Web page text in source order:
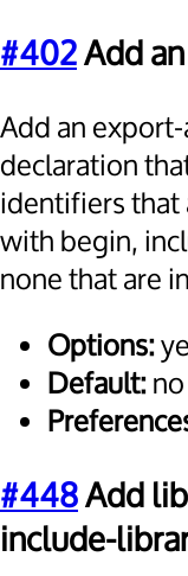
#402Add
Add an
declaration
identifiers that
with begin,
none that are
Options:
Default:no
#448Add
include-